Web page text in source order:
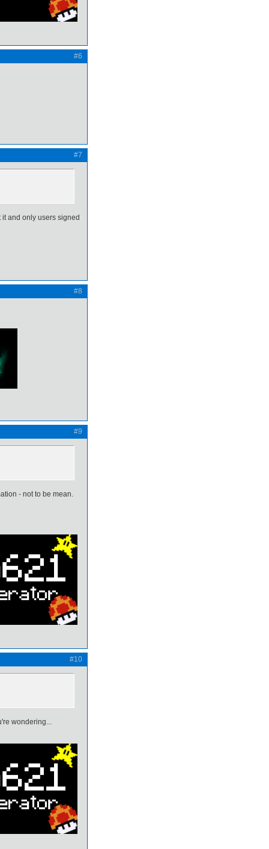
#6
#7
and only users signed
#8
#9
- not to be mean.
#10
wondering...